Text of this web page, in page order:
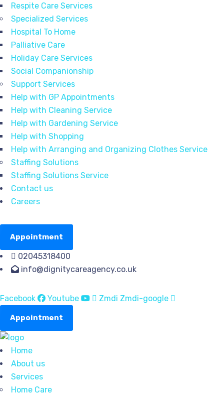
Respite Care Services
Specialized Services
Hospital To Home
Palliative Care
Holiday Care Services
Social Companionship
Support Services
Help with GP Appointments
Help with Cleaning Service
Help with Gardening Service
Help with Shopping
Help with Arranging and Organizing Clothes Service
Staffing Solutions
Staffing Solutions Service
Contact us
Careers
Appointment
02045318400
info@dignitycareagency.co.uk
Facebook Youtube Zmdi Zmdi-google
Appointment
Home
About us
Services
Home Care